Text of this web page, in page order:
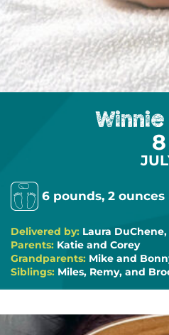
8
6 pounds, 2 ounces
Delivered by: Laura DuChene,
Parents: Katie and Corey
Grandparents: Mike and
Siblings: Miles, Remy, and